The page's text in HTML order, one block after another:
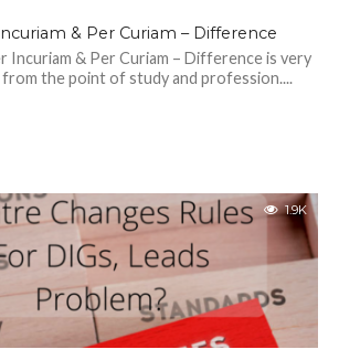
& Per Curiam – Difference
Incuriam & Per Curiam – Difference is very
the point of study and profession....
1.9K